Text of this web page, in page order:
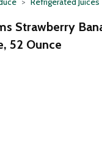
Strawberry
52 Ounce